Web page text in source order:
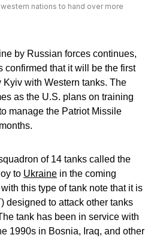
nations to hand over more
by Russian forces continues,
confirmed that it will be the first
Kyiv with Western tanks. The
as the U.S. plans on training
manage the Patriot Missile
of 14 tanks called the
to Ukraine in the coming
this type of tank note that it is
designed to attack other tanks
tank has been in service with
1990s in Bosnia, Iraq, and other